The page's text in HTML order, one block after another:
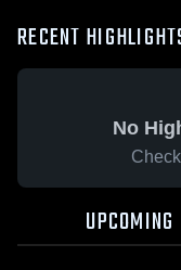
RECENT
No
UPCOMING